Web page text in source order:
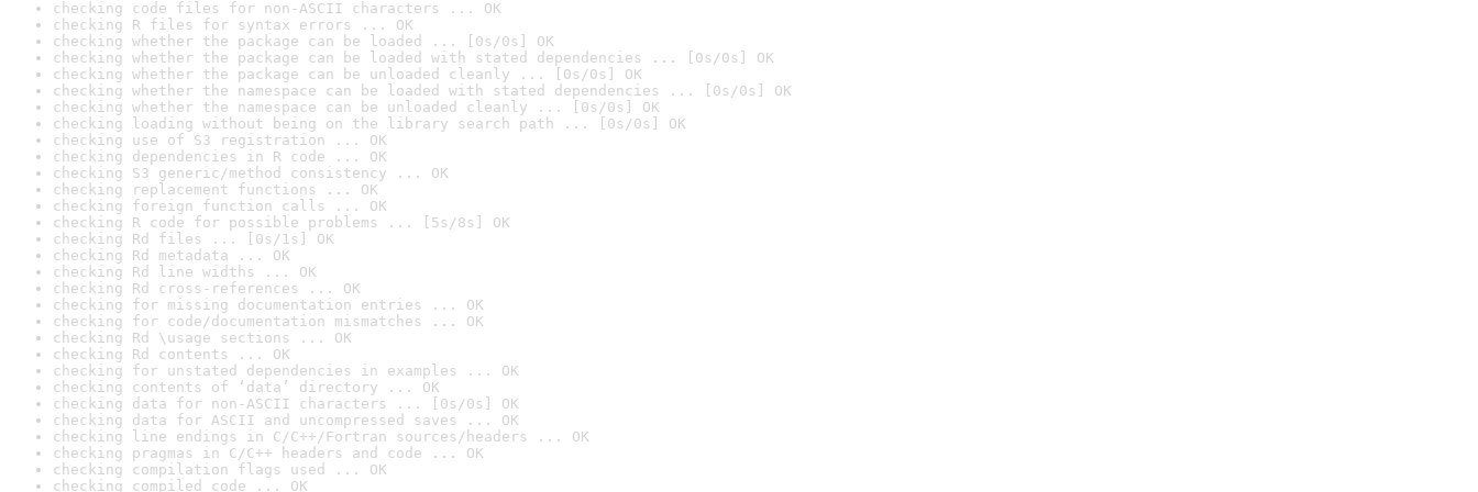
checking code files for non-ASCII characters ... OK
checking R files for syntax errors ... OK
checking whether the package can be loaded ... [0s/0s] OK
checking whether the package can be loaded with stated dependencies ... [0s/0s] OK
checking whether the package can be unloaded cleanly ... [0s/0s] OK
checking whether the namespace can be loaded with stated dependencies ... [0s/0s] OK
checking whether the namespace can be unloaded cleanly ... [0s/0s] OK
checking loading without being on the library search path ... [0s/0s] OK
checking use of S3 registration ... OK
checking dependencies in R code ... OK
checking S3 generic/method consistency ... OK
checking replacement functions ... OK
checking foreign function calls ... OK
checking R code for possible problems ... [5s/8s] OK
checking Rd files ... [0s/1s] OK
checking Rd metadata ... OK
checking Rd line widths ... OK
checking Rd cross-references ... OK
checking for missing documentation entries ... OK
checking for code/documentation mismatches ... OK
checking Rd \usage sections ... OK
checking Rd contents ... OK
checking for unstated dependencies in examples ... OK
checking contents of ‘data’ directory ... OK
checking data for non-ASCII characters ... [0s/0s] OK
checking data for ASCII and uncompressed saves ... OK
checking line endings in C/C++/Fortran sources/headers ... OK
checking pragmas in C/C++ headers and code ... OK
checking compilation flags used ... OK
checking compiled code ... OK